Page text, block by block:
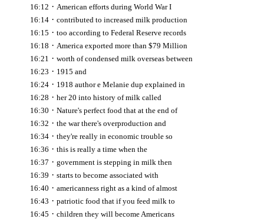
16:12 · American efforts during World War I
16:14 · contributed to increased milk production
16:15 · too according to Federal Reserve records
16:18 · America exported more than $79 Million
16:21 · worth of condensed milk overseas between
16:23 · 1915 and
16:24 · 1918 author e Melanie dup explained in
16:28 · her 20 into history of milk called
16:30 · Nature's perfect food that at the end of
16:32 · the war there's overproduction and
16:34 · they're really in economic trouble so
16:36 · this is really a time when the
16:37 · government is stepping in milk then
16:39 · starts to become associated with
16:40 · americanness right as a kind of almost
16:43 · patriotic food that if you feed milk to
16:45 · children they will become Americans